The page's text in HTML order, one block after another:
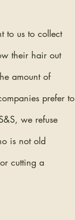
to us to collect
their hair out
amount of
prefer to
we refuse
is not old
cutting a